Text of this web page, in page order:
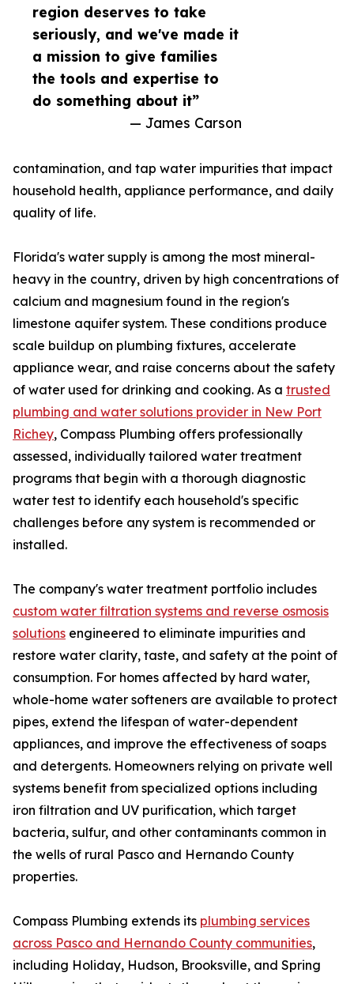
region deserves to take
seriously, and we've made it
a mission to give families
the tools and expertise to
do something about it”
— James Carson
contamination, and tap water impurities that impact
household health, appliance performance, and daily
quality of life.
Florida's water supply is among the most mineral-
heavy in the country, driven by high concentrations of
calcium and magnesium found in the region's
limestone aquifer system. These conditions produce
scale buildup on plumbing fixtures, accelerate
appliance wear, and raise concerns about the safety
of water used for drinking and cooking. As a trusted
plumbing and water solutions provider in New Port
Richey, Compass Plumbing offers professionally
assessed, individually tailored water treatment
programs that begin with a thorough diagnostic
water test to identify each household's specific
challenges before any system is recommended or
installed.
The company's water treatment portfolio includes
custom water filtration systems and reverse osmosis
solutions engineered to eliminate impurities and
restore water clarity, taste, and safety at the point of
consumption. For homes affected by hard water,
whole-home water softeners are available to protect
pipes, extend the lifespan of water-dependent
appliances, and improve the effectiveness of soaps
and detergents. Homeowners relying on private well
systems benefit from specialized options including
iron filtration and UV purification, which target
bacteria, sulfur, and other contaminants common in
the wells of rural Pasco and Hernando County
properties.
Compass Plumbing extends its plumbing services
across Pasco and Hernando County communities,
including Holiday, Hudson, Brooksville, and Spring